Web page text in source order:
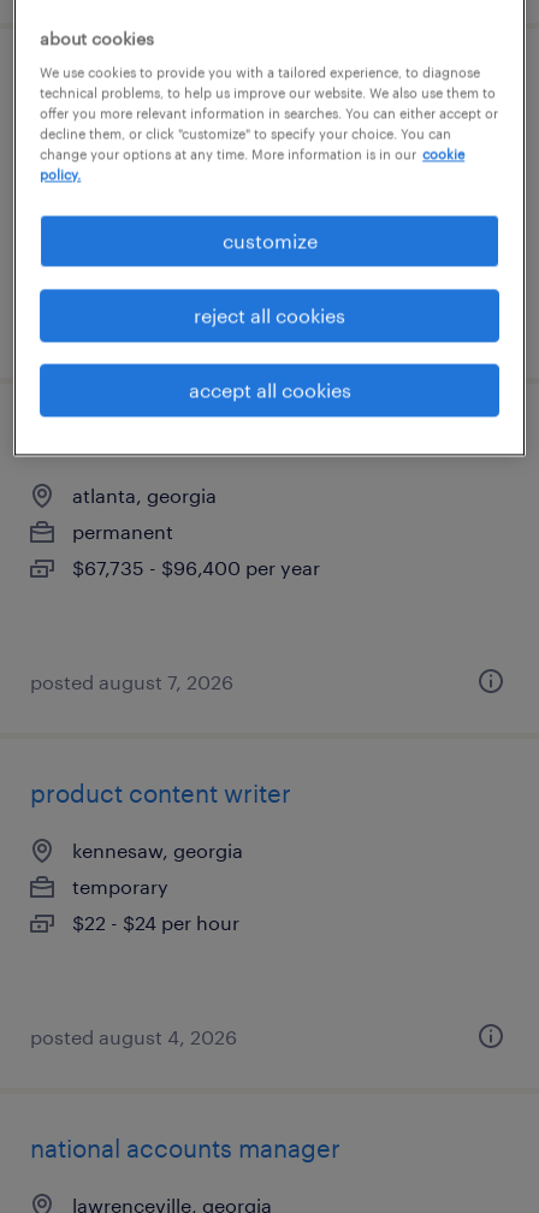
customer service representative
buford, georgia
temp to perm
$18 - $22 per hour
posted august 6, 2026
atlanta, georgia
permanent
$67,735 - $96,400 per year
posted august 7, 2026
product content writer
kennesaw, georgia
temporary
$22 - $24 per hour
posted august 4, 2026
national accounts manager
lawrenceville, georgia
about cookies
We use cookies to provide you with a tailored experience, to diagnose
technical problems, to help us improve our website. We also use them to
offer you more relevant information in searches. You can either accept or
decline them, or click "customize" to specify your choice. You can
change your options at any time. More information is in our cookie
policy.
customize
reject all cookies
accept all cookies